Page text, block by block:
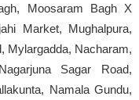
Moosaram Bagh X
Market, Mughalpura,
Mylargadda, Nacharam,
Sagar Road,
Namala Gundu,